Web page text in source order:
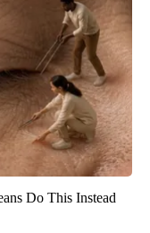
Do This Instead